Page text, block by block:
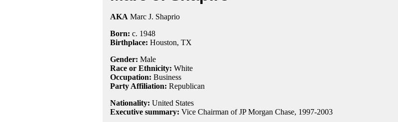
AKA Marc J. Shaprio
Born: c. 1948
Birthplace: Houston, TX
Gender: Male
Race or Ethnicity: White
Occupation: Business
Party Affiliation: Republican
Nationality: United States
Executive summary: Vice Chairman of JP Morgan Chase, 1997-2003